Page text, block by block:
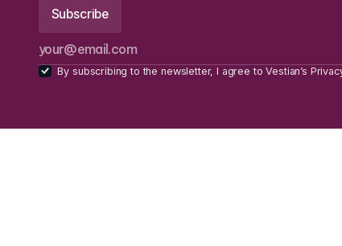
By subscribing to the newsletter, I agree to Vestian’s